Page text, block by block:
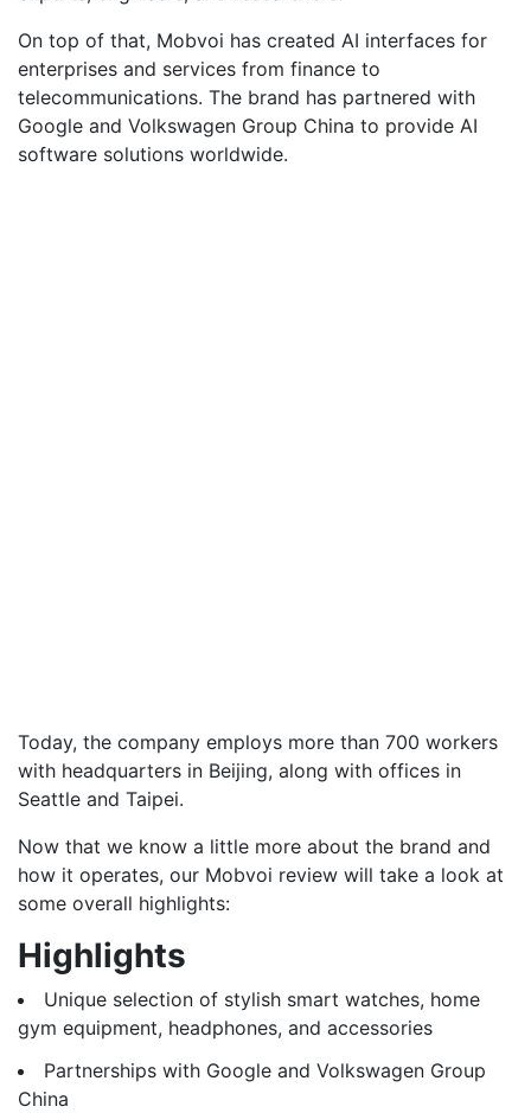
On top of that, Mobvoi has created AI interfaces for
enterprises and services from finance to
telecommunications. The brand has partnered with
Google and Volkswagen Group China to provide AI
software solutions worldwide.
Today, the company employs more than 700 workers
with headquarters in Beijing, along with offices in
Seattle and Taipei.
Now that we know a little more about the brand and
how it operates, our Mobvoi review will take a look at
some overall highlights:
Highlights
Unique selection of stylish smart watches, home
gym equipment, headphones, and accessories
Partnerships with Google and Volkswagen Group
China